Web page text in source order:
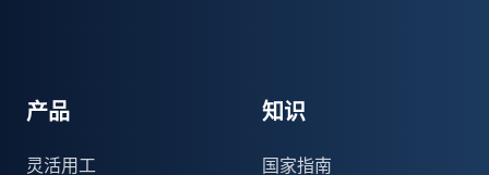
产品
灵活用工
知识
国家指南